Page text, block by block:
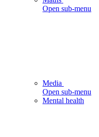
Open sub-menu
Media
Open sub-menu
Mental health